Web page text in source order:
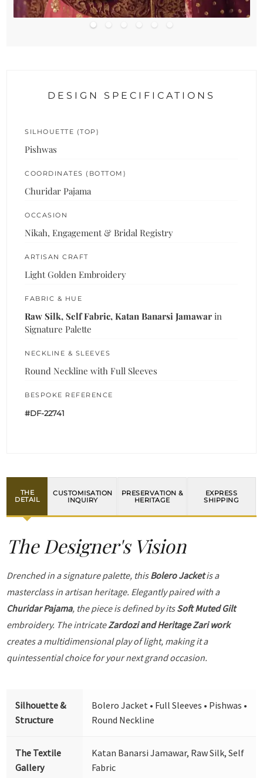
DESIGN SPECIFICATIONS
SILHOUETTE (TOP)
Pishwas
COORDINATES (BOTTOM)
Churidar Pajama
OCCASION
Nikah, Engagement & Bridal Registry
ARTISAN CRAFT
Light Golden Embroidery
FABRIC & HUE
Raw Silk, Self Fabric, Katan Banarsi Jamawar in
Signature Palette
NECKLINE & SLEEVES
Round Neckline with Full Sleeves
BESPOKE REFERENCE
#DF-22741
THE
DETAIL
CUSTOMISATION
INQUIRY
PRESERVATION &
HERITAGE
EXPRESS
SHIPPING
The Designer's Vision
Drenched in a signature palette, thisBolero Jacketis a
masterclass in artisan heritage. Elegantly paired with a
Churidar Pajama, the piece is defined by itsSoft Muted Gilt
embroidery. The intricateZardozi and Heritage Zari work
creates a multidimensional play of light, making it a
quintessential choice for your next grand occasion.
Silhouette &
Structure
Bolero Jacket • Full Sleeves • Pishwas •
Round Neckline
The Textile
Gallery
Katan Banarsi Jamawar, Raw Silk, Self
Fabric